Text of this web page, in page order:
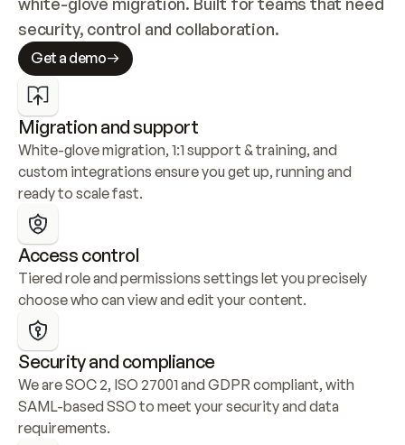
security, control and collaboration.
Get a demo
Migration and support
White-glove migration, 1:1 support & training, and
custom integrations ensure you get up, running and
ready to scale fast.
Access control
Tiered role and permissions settings let you precisely
choose who can view and edit your content.
Security and compliance
We are SOC 2, ISO 27001 and GDPR compliant, with
SAML-based SSO to meet your security and data
requirements.